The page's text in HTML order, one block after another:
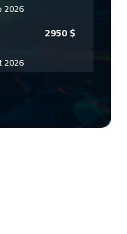
2026
2950$
2026
5450